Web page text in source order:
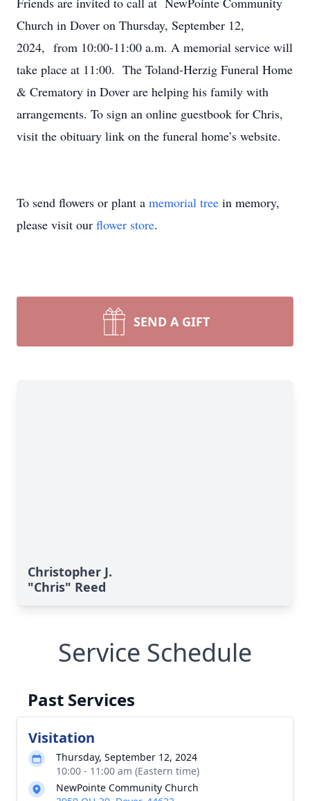
Church in Dover on Thursday, September 12,
2024, from 10:00-11:00 a.m. A memorial service will
take place at 11:00. The Toland-Herzig Funeral Home
& Crematory in Dover are helping his family with
arrangements. To sign an online guestbook for Chris,
visit the obituary link on the funeral home’s website.
To send flowers or plant a memorial tree in memory,
please visit our flower store.
SEND A GIFT
Christopher J.
"Chris" Reed
Service Schedule
Past Services
Visitation
Thursday, September 12, 2024
10:00 - 11:00 am (Eastern time)
NewPointe Community Church